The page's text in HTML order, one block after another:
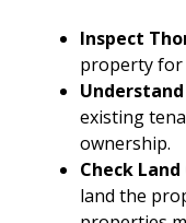
Inspect
property for
existing
ownership.
Check
land the